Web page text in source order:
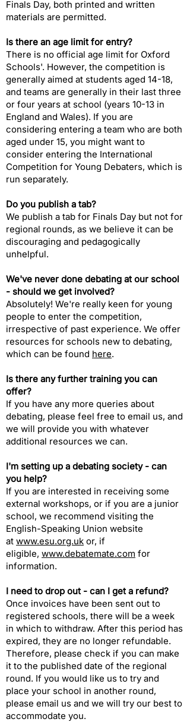
Finals Day, both printed and written
materials are permitted.
Is there an age limit for entry?​
There is no official age limit for Oxford
Schools'. However, the competition is
generally aimed at students aged 14-18,
and teams are generally in their last three
or four years at school (years 10-13 in
England and Wales). If you are
considering entering a team who are both
aged under 15, you might want to
consider entering the International
Competition for Young Debaters, which is
run separately.
Do you publish a tab?​
We publish a tab for Finals Day but not for
regional rounds, as we believe it can be
discouraging and pedagogically
unhelpful.
We've never done debating at our school
- should we get involved?​
Absolutely! We're really keen for young
people to enter the competition,
irrespective of past experience. We offer
resources for schools new to debating,
which can be found here.​
Is there any further training you can
offer?​
If you have any more queries about
debating, please feel free to email us, and
we will provide you with whatever
additional resources we can.
I'm setting up a debating society - can
you help?​
If you are interested in receiving some
external workshops, or if you are a junior
school, we recommend visiting the
English-Speaking Union website
at www.esu.org.uk or, if
eligible, www.debatemate.com for
information.
I need to drop out - can I get a refund?​
Once invoices have been sent out to
registered schools, there will be a week
in which to withdraw. After this period has
expired, they are no longer refundable.
Therefore, please check if you can make
it to the published date of the regional
round. If you would like us to try and
place your school in another round,
please email us and we will try our best to
accommodate you.